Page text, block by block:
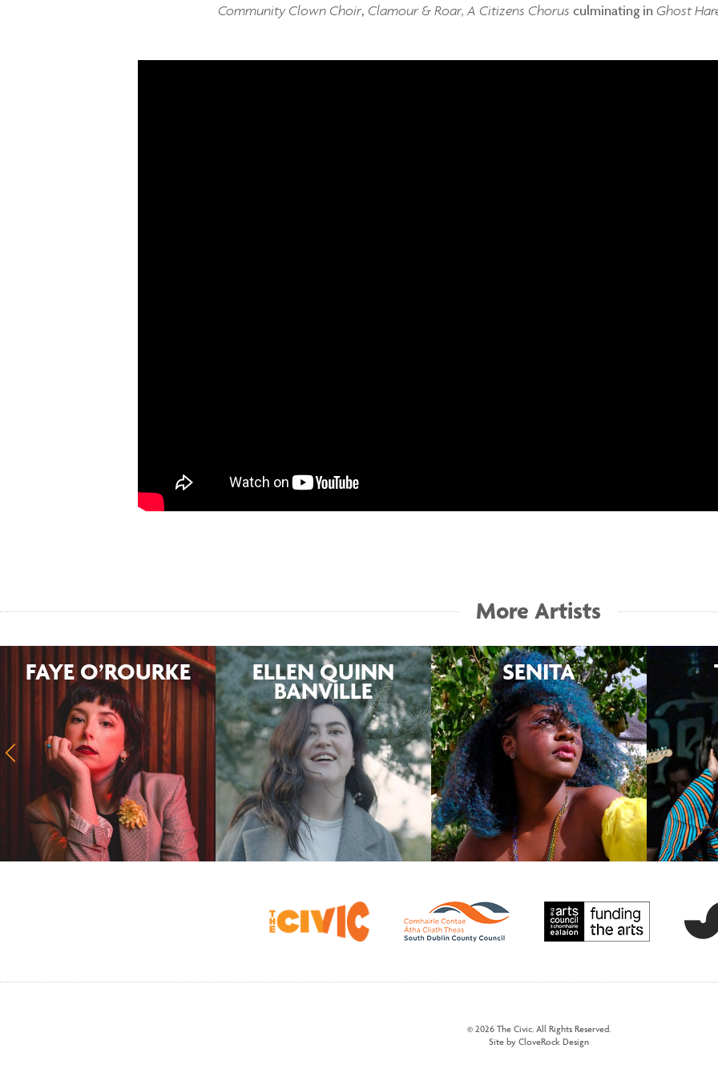
Community Clown Choir, Clamour & Roar, A Citizens Chorus culminating in Ghost
More Artists
FAYE O’ROURKE ELLEN QUINN
BANVILLE
SENITA
© 2026 The Civic. All Rights Reserved.
Site by CloveRock Design